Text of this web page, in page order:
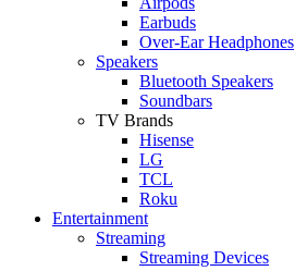
Earbuds
Over-Ear Headphones
Speakers
Bluetooth Speakers
Soundbars
TV Brands
Hisense
LG
TCL
Roku
Entertainment
Streaming
Streaming Devices